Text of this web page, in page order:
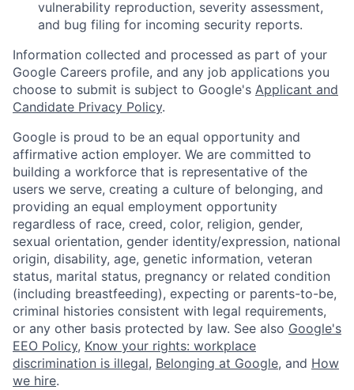
vulnerability reproduction, severity assessment,
and bug filing for incoming security reports.
Information collected and processed as part of your
Google Careers profile, and any job applications you
choose to submit is subject to Google's Applicant and
Candidate Privacy Policy.
Google is proud to be an equal opportunity and
affirmative action employer. We are committed to
building a workforce that is representative of the
users we serve, creating a culture of belonging, and
providing an equal employment opportunity
regardless of race, creed, color, religion, gender,
sexual orientation, gender identity/expression, national
origin, disability, age, genetic information, veteran
status, marital status, pregnancy or related condition
(including breastfeeding), expecting or parents-to-be,
criminal histories consistent with legal requirements,
or any other basis protected by law. See also Google's
EEO Policy, Know your rights: workplace
discrimination is illegal, Belonging at Google, and How
we hire.